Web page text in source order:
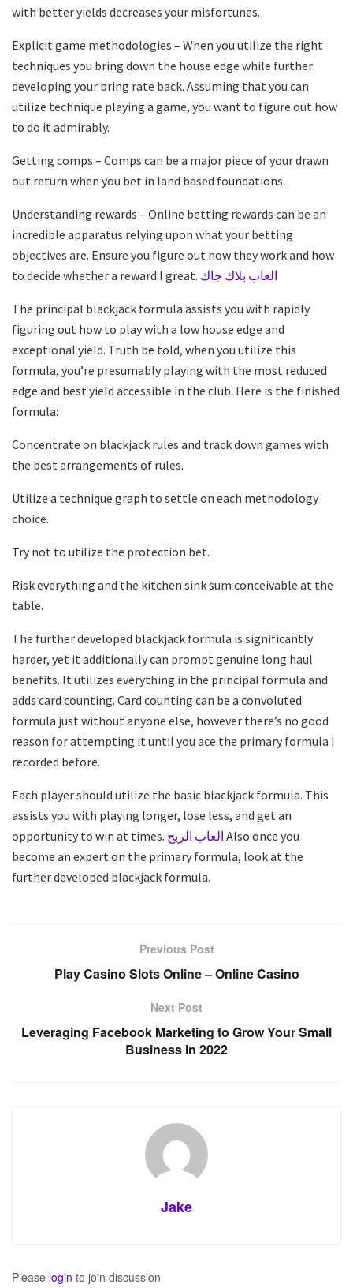
with better yields decreases your misfortunes.
Explicit game methodologies – When you utilize the right
techniques you bring down the house edge while further
developing your bring rate back. Assuming that you can
utilize technique playing a game, you want to figure out how
to do it admirably.
Getting comps – Comps can be a major piece of your drawn
out return when you bet in land based foundations.
Understanding rewards – Online betting rewards can be an
incredible apparatus relying upon what your betting
objectives are. Ensure you figure out how they work and how
to decide whether a reward I great. العاب بلاك جاك
The principal blackjack formula assists you with rapidly
figuring out how to play with a low house edge and
exceptional yield. Truth be told, when you utilize this
formula, you’re presumably playing with the most reduced
edge and best yield accessible in the club. Here is the finished
formula:
Concentrate on blackjack rules and track down games with
the best arrangements of rules.
Utilize a technique graph to settle on each methodology
choice.
Try not to utilize the protection bet.
Risk everything and the kitchen sink sum conceivable at the
table.
The further developed blackjack formula is significantly
harder, yet it additionally can prompt genuine long haul
benefits. It utilizes everything in the principal formula and
adds card counting. Card counting can be a convoluted
formula just without anyone else, however there’s no good
reason for attempting it until you ace the primary formula I
recorded before.
Each player should utilize the basic blackjack formula. This
assists you with playing longer, lose less, and get an
opportunity to win at times. العاب الربح Also once you
become an expert on the primary formula, look at the
further developed blackjack formula.
Previous Post
Play Casino Slots Online – Online Casino
Next Post
Leveraging Facebook Marketing to Grow Your Small
Business in 2022
Jake
Please login to join discussion